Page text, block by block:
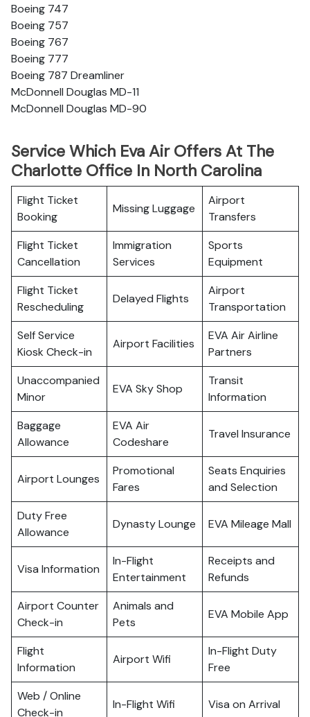
Boeing 747
Boeing 757
Boeing 767
Boeing 777
Boeing 787 Dreamliner
McDonnell Douglas MD-11
McDonnell Douglas MD-90
Service Which Eva Air Offers At The
Charlotte Office In North Carolina
Flight Ticket
Booking
Missing Luggage
Airport
Transfers
Flight Ticket
Cancellation
Immigration
Services
Sports
Equipment
Flight Ticket
Rescheduling
Delayed Flights
Airport
Transportation
Self Service
Kiosk Check-in
Airport Facilities
EVA Air Airline
Partners
Unaccompanied
Minor
EVA Sky Shop
Transit
Information
Baggage
Allowance
EVA Air
Codeshare
Travel Insurance
Airport Lounges
Promotional
Fares
Seats Enquiries
and Selection
Duty Free
Allowance
Dynasty Lounge EVA Mileage Mall
Visa Information
In-Flight
Entertainment
Receipts and
Refunds
Airport Counter
Check-in
Animals and
Pets
EVA Mobile App
Flight
Information
Airport Wifi
In-Flight Duty
Free
Web / Online
Check-in
In-Flight Wifi Visa on Arrival